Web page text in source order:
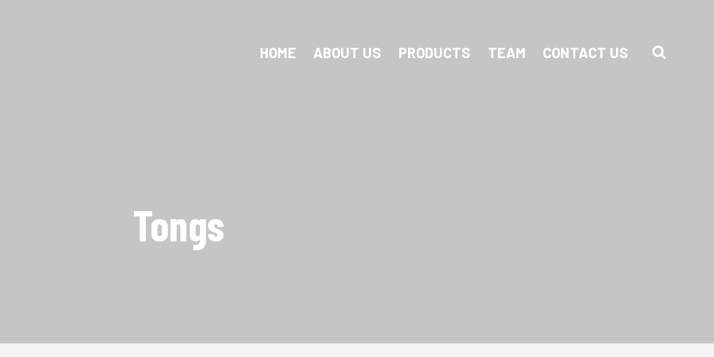
HOME ABOUT US PRODUCTS TEAM CONTACT US
Tongs